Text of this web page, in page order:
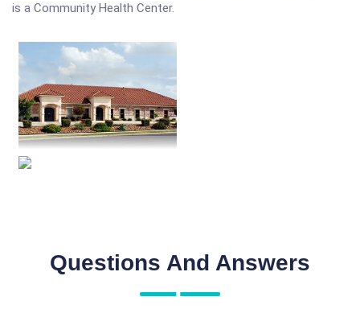
is a Community Health Center.
Questions And Answers